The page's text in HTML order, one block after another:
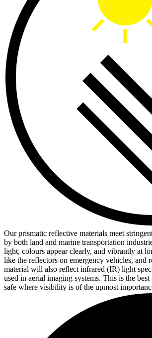
Our prismatic reflective materials meet
by both land and marine transportation
light, colours appear clearly, and vibrantly at
like the reflectors on emergency vehicles, and
material will also reflect infrared (IR) light
used in aerial imaging systems. This is the
safe where visibility is of the upmost